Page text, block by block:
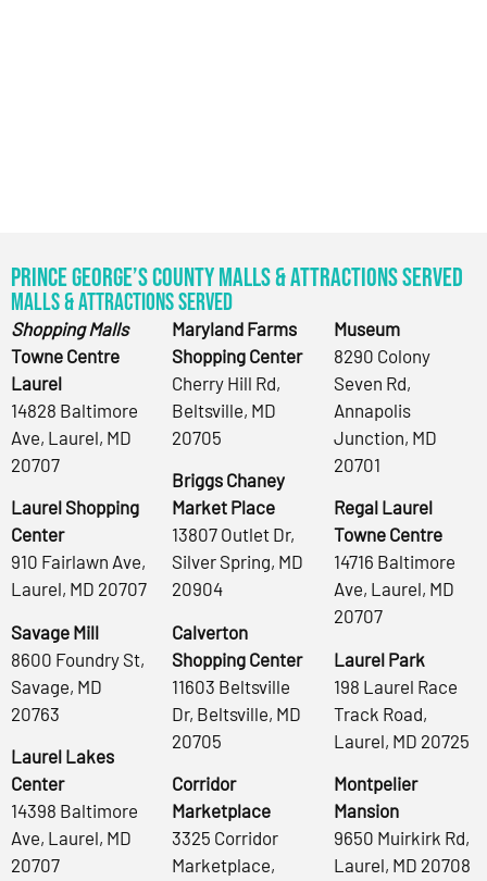
Prince George’s County Malls & Attractions Served
Malls & Attractions Served
Shopping Malls
Towne Centre
Laurel
14828 Baltimore
Ave, Laurel, MD
20707
Laurel Shopping
Center
910 Fairlawn Ave,
Laurel, MD 20707
Savage Mill
8600 Foundry St,
Savage, MD
20763
Laurel Lakes
Center
14398 Baltimore
Ave, Laurel, MD
20707
Maryland Farms
Shopping Center
Cherry Hill Rd,
Beltsville, MD
20705
Briggs Chaney
Market Place
13807 Outlet Dr,
Silver Spring, MD
20904
Calverton
Shopping Center
11603 Beltsville
Dr, Beltsville, MD
20705
Corridor
Marketplace
3325 Corridor
Marketplace,
Museum
8290 Colony
Seven Rd,
Annapolis
Junction, MD
20701
Regal Laurel
Towne Centre
14716 Baltimore
Ave, Laurel, MD
20707
Laurel Park
198 Laurel Race
Track Road,
Laurel, MD 20725
Montpelier
Mansion
9650 Muirkirk Rd,
Laurel, MD 20708